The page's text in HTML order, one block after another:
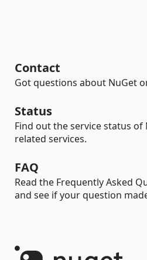
Contact
Got questions about NuGet
Status
Find out the service status of
related services.
FAQ
Read the Frequently Asked
and see if your question